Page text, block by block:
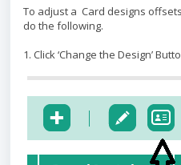
To adjust a Card designs
do the following.
1. Click ‘Change the Design’